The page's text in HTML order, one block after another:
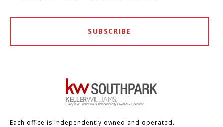
SUBSCRIBE
Each office is independently owned and operated.